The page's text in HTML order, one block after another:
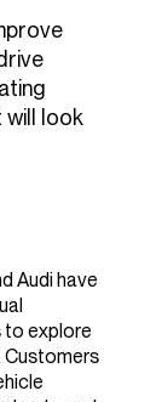
will look
Audi have
to explore
Customers